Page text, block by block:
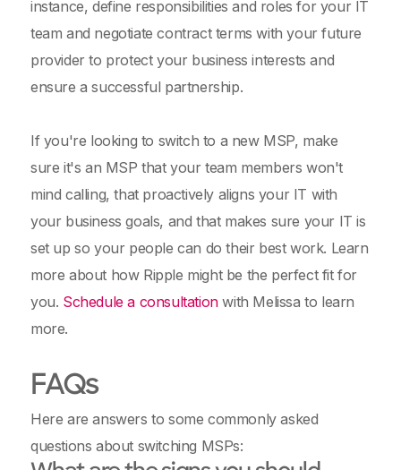
instance, define responsibilities and roles for your IT
team and negotiate contract terms with your future
provider to protect your business interests and
ensure a successful partnership.
If you're looking to switch to a new MSP, make
sure it's an MSP that your team members won't
mind calling, that proactively aligns your IT with
your business goals, and that makes sure your IT is
set up so your people can do their best work. Learn
more about how Ripple might be the perfect fit for
you. Schedule a consultationwith Melissa to learn
more.
FAQs
Here are answers to some commonly asked
questions about switching MSPs: